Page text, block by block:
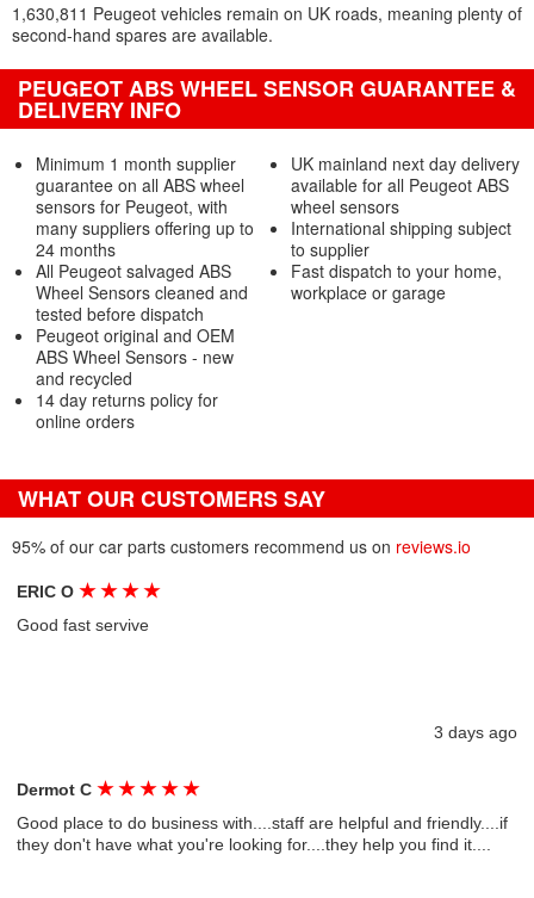
1,630,811 Peugeot vehicles remain on UK roads, meaning plenty of
second-hand spares are available.
PEUGEOT ABS WHEEL SENSOR GUARANTEE &
DELIVERY INFO
Minimum 1 month supplier
guarantee on all ABS wheel
sensors for Peugeot, with
many suppliers offering up to
24 months
All Peugeot salvaged ABS
Wheel Sensors cleaned and
tested before dispatch
Peugeot original and OEM
ABS Wheel Sensors - new
and recycled
14 day returns policy for
online orders
UK mainland next day delivery
available for all Peugeot ABS
wheel sensors
International shipping subject
to supplier
Fast dispatch to your home,
workplace or garage
WHAT OUR CUSTOMERS SAY
95% of our car parts customers recommend us on reviews.io
ERIC O★ ★ ★ ★
Good fast servive
3 days ago
Dermot C★ ★ ★ ★ ★
Good place to do business with....staff are helpful and friendly....if
they don't have what you're looking for....they help you find it....